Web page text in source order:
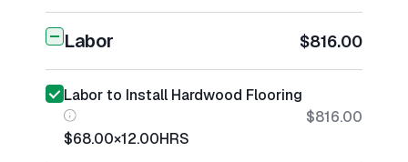
Labor $816.00
Labor to Install Hardwood Flooring
$68.00×12.00HRS
$816.00